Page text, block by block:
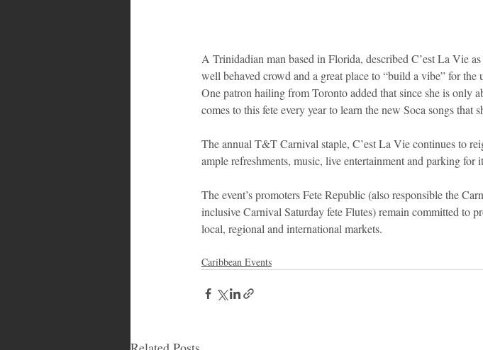
A Trinidadian man based in Florida, described C’est La Vie
well behaved crowd and a great place to “build a vibe” for the
One patron hailing from Toronto added that since she is only
comes to this fete every year to learn the new Soca songs that
The annual T&T Carnival staple, C’est La Vie continues to
ample refreshments, music, live entertainment and parking for
The event’s promoters Fete Republic (also responsible the
inclusive Carnival Saturday fete Flutes) remain committed to
local, regional and international markets.
Caribbean Events